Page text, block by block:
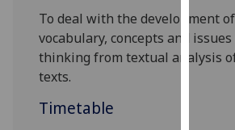
how
we
use
them
To deal with the development
vocabulary, concepts and
thinking from textual analysis
texts.
Timetable